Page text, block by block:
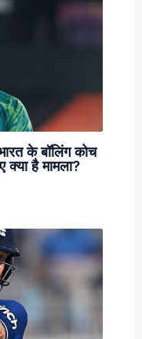
के बॉलिंग कोच
क्या है मामला?